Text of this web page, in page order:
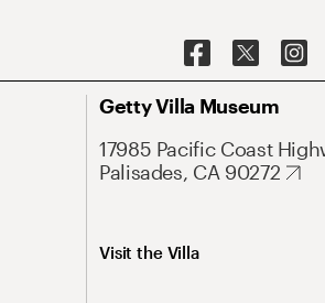
Getty Villa Museum
17985 Pacific Coast
Palisades, CA 90272
Visit the Villa